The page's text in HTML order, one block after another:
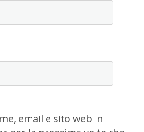
email e sito web in